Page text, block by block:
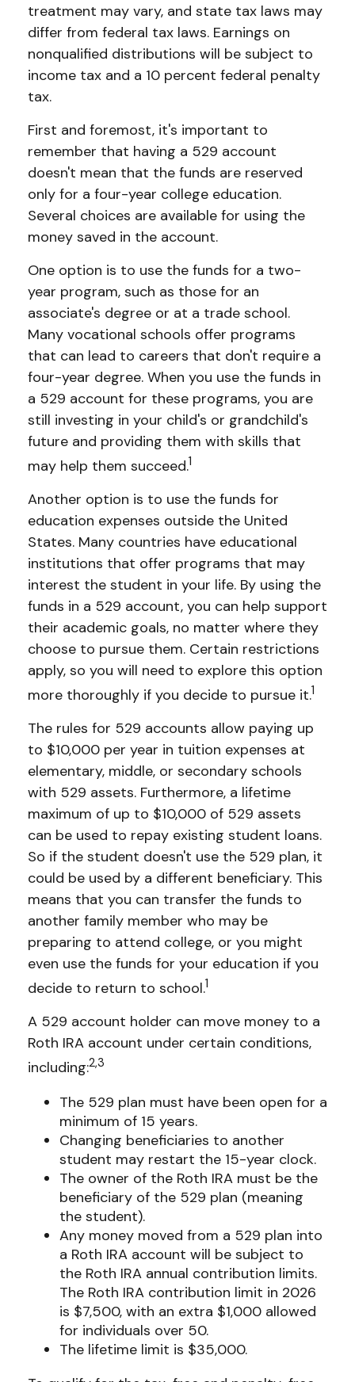
treatment may vary, and state tax laws may
differ from federal tax laws. Earnings on
nonqualified distributions will be subject to
income tax and a 10 percent federal penalty
tax.
First and foremost, it's important to
remember that having a 529 account
doesn't mean that the funds are reserved
only for a four-year college education.
Several choices are available for using the
money saved in the account.
One option is to use the funds for a two-
year program, such as those for an
associate's degree or at a trade school.
Many vocational schools offer programs
that can lead to careers that don't require a
four-year degree. When you use the funds in
a 529 account for these programs, you are
still investing in your child's or grandchild's
future and providing them with skills that
may help them succeed.1
Another option is to use the funds for
education expenses outside the United
States. Many countries have educational
institutions that offer programs that may
interest the student in your life. By using the
funds in a 529 account, you can help support
their academic goals, no matter where they
choose to pursue them. Certain restrictions
apply, so you will need to explore this option
more thoroughly if you decide to pursue it.1
The rules for 529 accounts allow paying up
to $10,000 per year in tuition expenses at
elementary, middle, or secondary schools
with 529 assets. Furthermore, a lifetime
maximum of up to $10,000 of 529 assets
can be used to repay existing student loans.
So if the student doesn't use the 529 plan, it
could be used by a different beneficiary. This
means that you can transfer the funds to
another family member who may be
preparing to attend college, or you might
even use the funds for your education if you
decide to return to school.1
A 529 account holder can move money to a
Roth IRA account under certain conditions,
including:2,3
The 529 plan must have been open for a
minimum of 15 years.
Changing beneficiaries to another
student may restart the 15-year clock.
The owner of the Roth IRA must be the
beneficiary of the 529 plan (meaning
the student).
Any money moved from a 529 plan into
a Roth IRA account will be subject to
the Roth IRA annual contribution limits.
The Roth IRA contribution limit in 2026
is $7,500, with an extra $1,000 allowed
for individuals over 50.
The lifetime limit is $35,000.